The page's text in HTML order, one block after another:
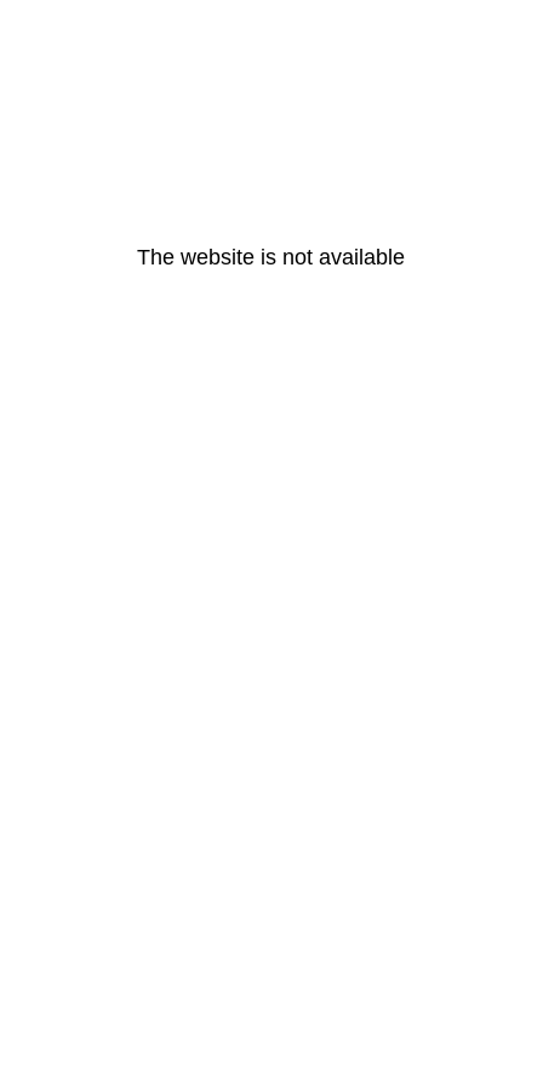
The website is not available